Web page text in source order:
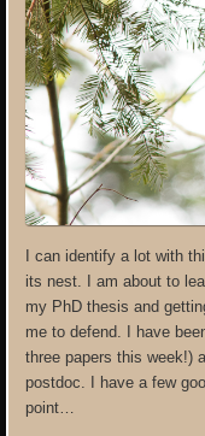
I can identify a lot with
its nest. I am about to
my PhD thesis and
me to defend. I have
three papers this week!)
postdoc. I have a few
point…